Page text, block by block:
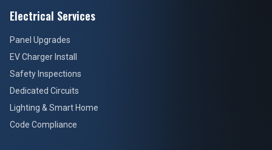
Electrical Services
Panel Upgrades
EV Charger Install
Safety Inspections
Dedicated Circuits
Lighting & Smart Home
Code Compliance